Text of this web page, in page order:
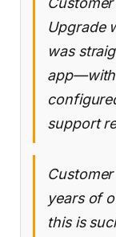
Upgrade
was
support
years of
this is